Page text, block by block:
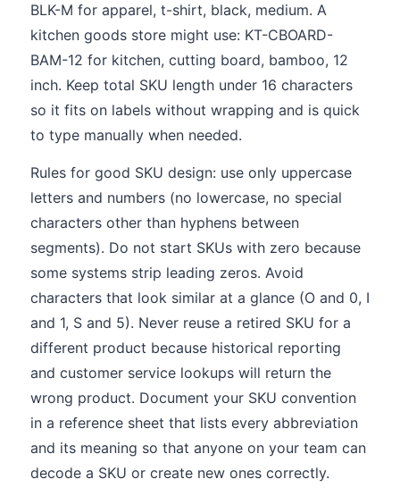
BLK-M for apparel, t-shirt, black, medium. A
kitchen goods store might use: KT-CBOARD-
BAM-12 for kitchen, cutting board, bamboo, 12
inch. Keep total SKU length under 16 characters
so it fits on labels without wrapping and is quick
to type manually when needed.
Rules for good SKU design: use only uppercase
letters and numbers (no lowercase, no special
characters other than hyphens between
segments). Do not start SKUs with zero because
some systems strip leading zeros. Avoid
characters that look similar at a glance (O and 0, I
and 1, S and 5). Never reuse a retired SKU for a
different product because historical reporting
and customer service lookups will return the
wrong product. Document your SKU convention
in a reference sheet that lists every abbreviation
and its meaning so that anyone on your team can
decode a SKU or create new ones correctly.